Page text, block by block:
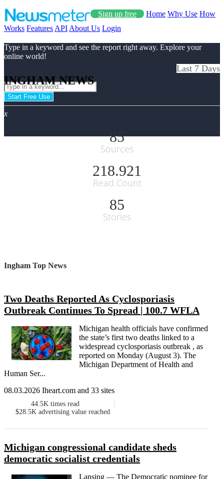
Sign up free Home Why Use How
Works Features API About Us Login
Type in a keyword and see the report right away. Explore your
online world!
Start Free Use
x
INGHAM NEWS
Last 7 Days
85
Sources
218.921
Read Count
85
Stories
Ingham Top News
Two Deaths Reported As Cyclosporiasis
Outbreak Continues To Spread | 100.7 WFLA
Michigan health officials have confirmed
the state’s first two deaths linked to a
widespread cyclosporiasis outbreak , as
reported on Monday (August 3). The
Michigan Department of Health and
Human Ser...
08.03.2026 Iheart.com and 33 sites
44.5K times read
$28.5K advertising value reached
Michigan congressional candidate sheds
democratic socialist credentials
Lansing — The Democratic nominee for